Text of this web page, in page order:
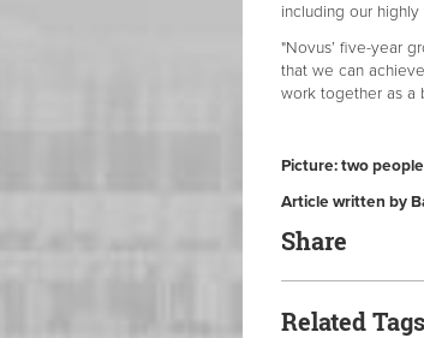
including our
"Novus’ five-year
that we can
work together as a
Picture: two
Article written by
Share
Related Tags